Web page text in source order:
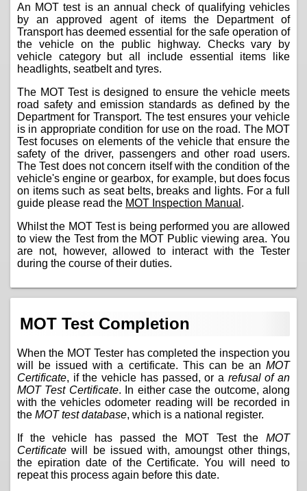
An MOT test is an annual check of qualifying vehicles
by an approved agent of items the Department of
Transport has deemed essential for the safe operation of
the vehicle on the public highway. Checks vary by
vehicle category but all include essential items like
headlights, seatbelt and tyres.
The MOT Test is designed to ensure the vehicle meets
road safety and emission standards as defined by the
Department for Transport. The test ensures your vehicle
is in appropriate condition for use on the road. The MOT
Test focuses on elements of the vehicle that ensure the
safety of the driver, passengers and other road users.
The Test does not concern itself with the condition of the
vehicle's engine or gearbox, for example, but does focus
on items such as seat belts, breaks and lights. For a full
guide please read the MOT Inspection Manual .
Whilst the MOT Test is being performed you are allowed
to view the Test from the MOT Public viewing area. You
are not, however, allowed to interact with the Tester
during the course of their duties.
MOT Test Completion
When the MOT Tester has completed the inspection you
will be issued with a certificate. This can be an MOT
Certificate, if the vehicle has passed, or a refusal of an
MOT Test Certificate. In either case the outcome, along
with the vehicles odometer reading will be recorded in
the MOT test database, which is a national register.
If the vehicle has passed the MOT Test the MOT
Certificate will be issued with, amoungst other things,
the epiration date of the Certificate. You will need to
repeat this process again before this date.